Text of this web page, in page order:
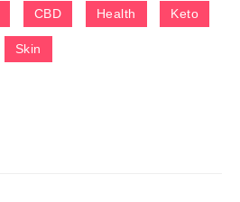
CBD Health Keto
Skin